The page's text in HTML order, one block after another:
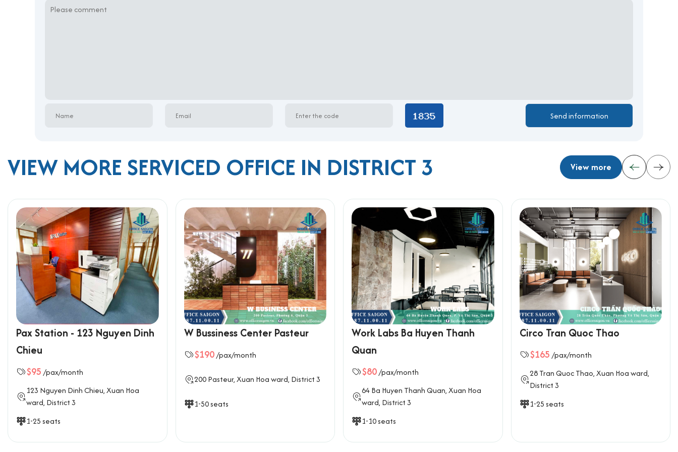
VIEW MORE SERVICED OFFICE IN DISTRICT 3 View more
Pax Station - 123 Nguyen Dinh
Chieu
$95/pax/month
123 Nguyen Dinh Chieu, Xuan Hoa
ward, District 3
1-25 seats
W Bussiness Center Pasteur
$190/pax/month
200 Pasteur, Xuan Hoa ward, District 3
1-50 seats
Work Labs Ba Huyen Thanh
Quan
$80/pax/month
64 Ba Huyen Thanh Quan, Xuan Hoa
ward, District 3
1-10 seats
Circo Tran Quoc Thao
$165/pax/month
28 Tran Quoc Thao, Xuan Hoa ward,
District 3
1-25 seats